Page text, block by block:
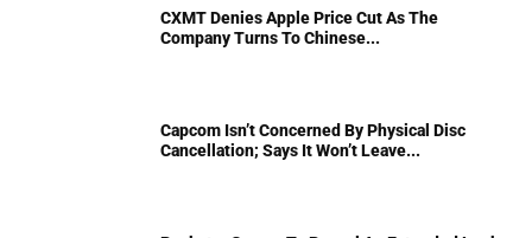
CXMT Denies Apple Price Cut As The
Company Turns To Chinese...
Capcom Isn’t Concerned By Physical Disc
Cancellation; Says It Won’t Leave...